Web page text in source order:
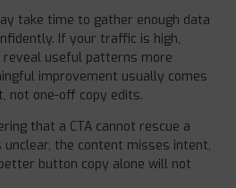
take time to gather enough data
If your traffic is high,
useful patterns more
improvement usually comes
not one-off copy edits.
that a CTA cannot rescue a
the content misses intent,
button copy alone will not